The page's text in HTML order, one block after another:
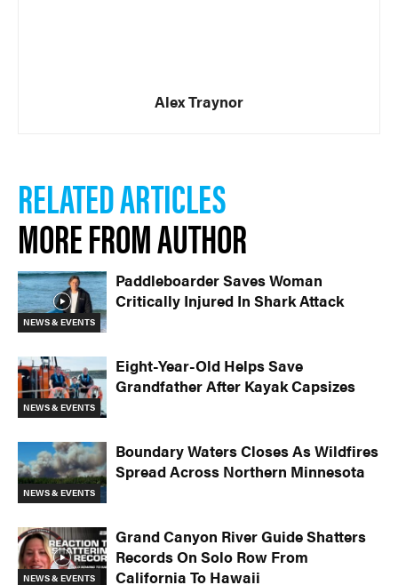
Alex Traynor
RELATED ARTICLES
MORE FROM AUTHOR
NEWS & EVENTS
Paddleboarder Saves Woman
Critically Injured In Shark Attack
NEWS & EVENTS
Eight-Year-Old Helps Save
Grandfather After Kayak Capsizes
NEWS & EVENTS
Boundary Waters Closes As Wildfires
Spread Across Northern Minnesota
NEWS & EVENTS
Grand Canyon River Guide Shatters
Records On Solo Row From
California To Hawaii